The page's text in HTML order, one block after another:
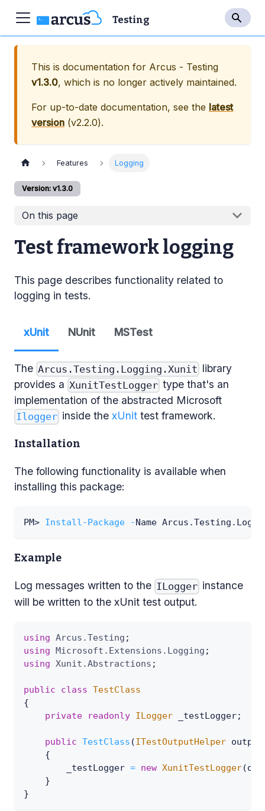
Testing
This is documentation for Arcus - Testing
v1.3.0, which is no longer actively maintained.
For up-to-date documentation, see the latest
version (v2.2.0).
Features Logging
Version: v1.3.0
On this page
Test framework logging
This page describes functionality related to
logging in tests.
xUnit NUnit MSTest
The Arcus.Testing.Logging.Xunit library
provides a XunitTestLogger type that's an
implementation of the abstracted Microsoft
Ilogger inside thexUnit test framework.
Installation
The following functionality is available when
installing this package:
PM> Install-Package - Name Arcus .Testing .
Example
Log messages written to the ILogger instance
will be written to the xUnit test output.
using Arcus .Testing ;
using Microsoft . Extensions . Logging ;
using Xunit .Abstractions ;
public class TestClass
{
private
readonly ILogger _testLogger;
public TestClass (ITestOutputHelper
{
        _testLogger
= new XunitTestLogger(
}
}